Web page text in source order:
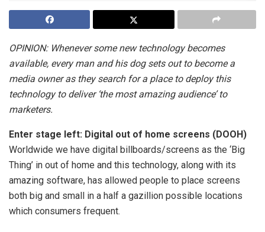
OPINION: Whenever some new technology becomes
available, every man and his dog sets out to become a
media owner as they search for a place to deploy this
technology to deliver ‘the most amazing audience’ to
marketers.
Enter stage left: Digital out of home screens (DOOH)
Worldwide we have digital billboards/screens as the ‘Big
Thing’ in out of home and this technology, along with its
amazing software, has allowed people to place screens
both big and small in a half a gazillion possible locations
which consumers frequent.